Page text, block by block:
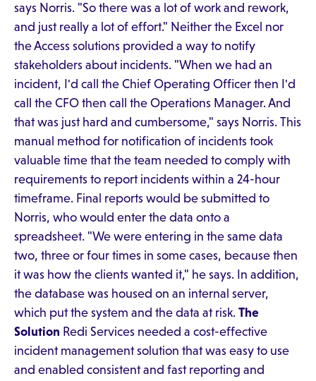
says Norris. "So there was a lot of work and rework,
and just really a lot of effort." Neither the Excel nor
the Access solutions provided a way to notify
stakeholders about incidents. "When we had an
incident, I'd call the Chief Operating Officer then I'd
call the CFO then call the Operations Manager. And
that was just hard and cumbersome," says Norris. This
manual method for notification of incidents took
valuable time that the team needed to comply with
requirements to report incidents within a 24-hour
timeframe. Final reports would be submitted to
Norris, who would enter the data onto a
spreadsheet. "We were entering in the same data
two, three or four times in some cases, because then
it was how the clients wanted it," he says. In addition,
the database was housed on an internal server,
which put the system and the data at risk. The
Solution Redi Services needed a cost-effective
incident management solution that was easy to use
and enabled consistent and fast reporting and